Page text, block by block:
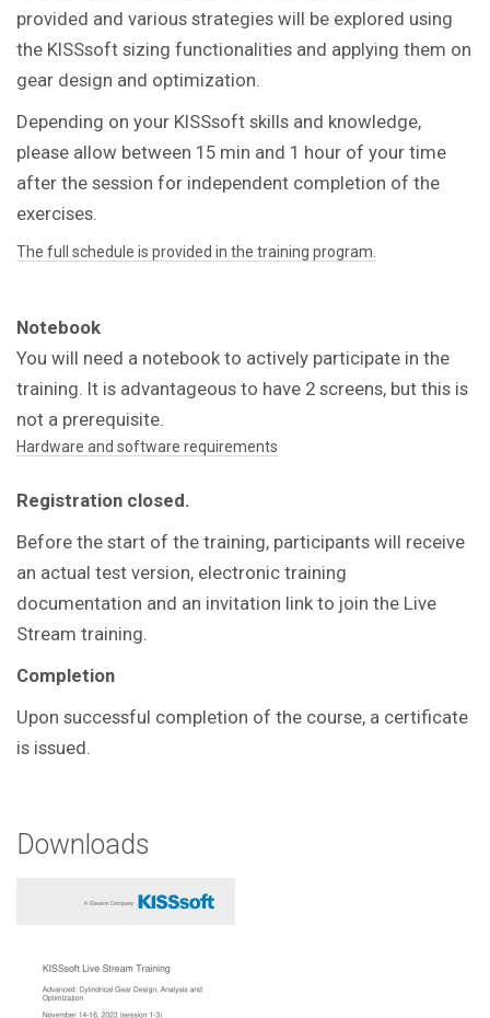
provided and various strategies will be explored using
the KISSsoft sizing functionalities and applying them on
gear design and optimization.
Depending on your KISSsoft skills and knowledge,
please allow between 15 min and 1 hour of your time
after the session for independent completion of the
exercises.
The full schedule is provided in the training program.
Notebook
You will need a notebook to actively participate in the
training. It is advantageous to have 2 screens, but this is
not a prerequisite.
Hardware and software requirements
Registration closed.
Before the start of the training, participants will receive
an actual test version, electronic training
documentation and an invitation link to join the Live
Stream training.
Completion
Upon successful completion of the course, a certificate
is issued.
Downloads